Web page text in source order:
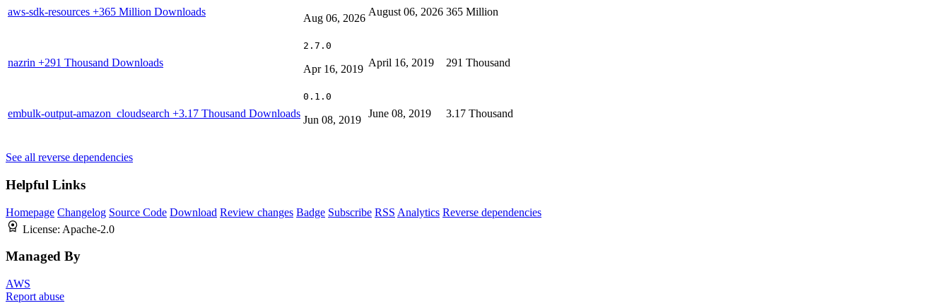
aws-sdk-resources +365 Million Downloads
Aug 06, 2026
August 06, 2026 365 Million
nazrin +291 Thousand Downloads
2.7.0
Apr 16, 2019
April 16, 2019 291 Thousand
embulk-output-amazon_cloudsearch +3.17 Thousand Downloads
0.1.0
Jun 08, 2019
June 08, 2019 3.17 Thousand
See all reverse dependencies
Helpful Links
Homepage Changelog Source Code Download Review changes Badge Subscribe RSS Analytics Reverse dependencies
License: Apache-2.0
Managed By
AWS
Report abuse